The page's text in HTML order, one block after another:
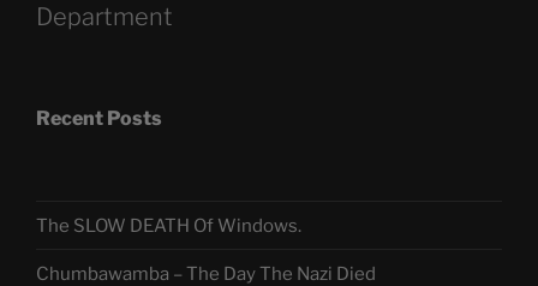
Department
Recent Posts
The SLOW DEATH Of Windows.
Chumbawamba – The Day The Nazi Died